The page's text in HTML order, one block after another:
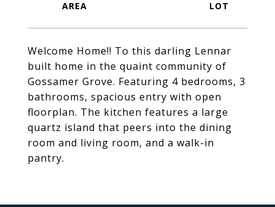
Welcome Home!! To this darling Lennar
built home in the quaint community of
Gossamer Grove. Featuring 4 bedrooms, 3
bathrooms, spacious entry with open
floorplan. The kitchen features a large
quartz island that peers into the dining
room and living room, and a walk-in
pantry.